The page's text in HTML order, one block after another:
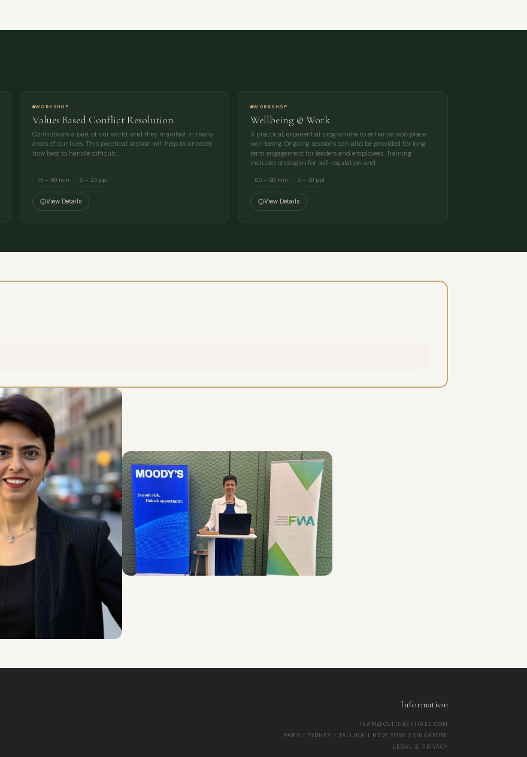
WORKSHOP
Values Based Conflict Resolution
Conflicts are a part of our world, and they manifest in many
areas of our lives. This practical session will help to uncover
how best to handle difficult…
75 – 90 min 8 – 25 ppl
View Details
WORKSHOP
Wellbeing @ Work
A practical, experiential programme to enhance workplace
well-being. Ongoing sessions can also be provided for long
term engagement for leaders and employees. Training
includes strategies for self-regulation and…
60 – 90 min 5 – 30 ppl
View Details
Information
TEAM@CULTUREVITALE.COM
PARIS | SYDNEY | TALLINN | NEW YORK | SINGAPORE
LEGAL & PRIVACY